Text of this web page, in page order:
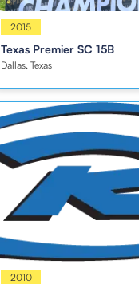
Boys
2015
Texas Premier SC 15B
Dallas, Texas
Boys
2010